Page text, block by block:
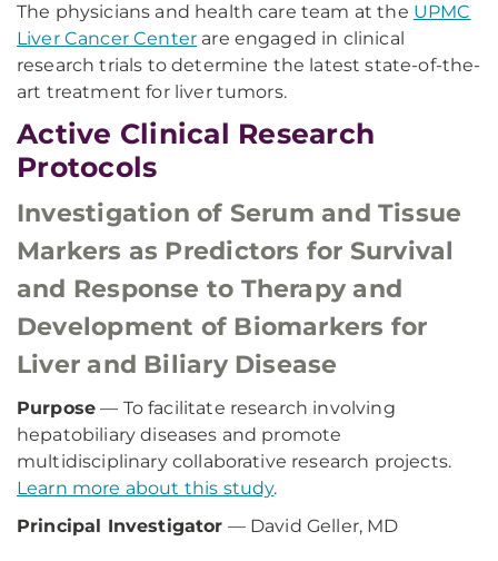
The physicians and health care team at the UPMC
Liver Cancer Center are engaged in clinical
research trials to determine the latest state-of-the-
art treatment for liver tumors.
Active Clinical Research
Protocols
Investigation of Serum and Tissue
Markers as Predictors for Survival
and Response to Therapy and
Development of Biomarkers for
Liver and Biliary Disease
Purpose — To facilitate research involving
hepatobiliary diseases and promote
multidisciplinary collaborative research projects.
Learn more about this study.
Principal Investigator — David Geller, MD